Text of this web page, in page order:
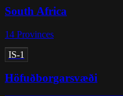
South Africa
14 Provinces
IS-1
Höfuðborgarsvæði